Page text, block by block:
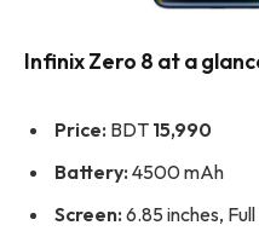
Infinix Zero 8 at a
Price: BDT 15,990
Battery: 4500 mAh
Screen: 6.85 inches,